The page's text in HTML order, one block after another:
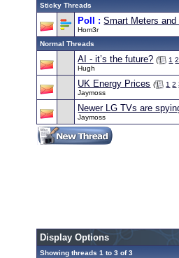
Sticky Threads
Poll : Smart Meters and
Hom3r
Normal Threads
AI - it’s the future? ( 1 2
Hugh
UK Energy Prices ( 1 2
Jaymoss
Newer LG TVs are
Jaymoss
Display Options
Showing threads 1 to 3 of 3